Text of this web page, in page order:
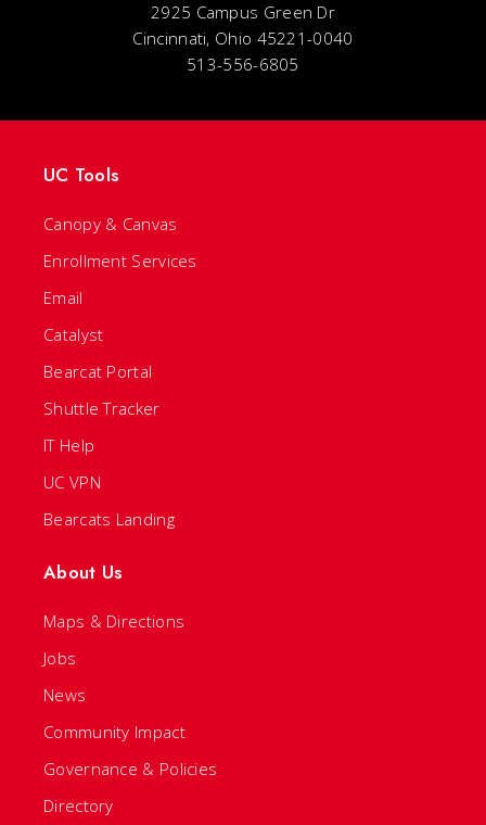
2925 Campus Green Dr
Cincinnati, Ohio 45221-0040
513-556-6805
UC Tools
Canopy & Canvas
Enrollment Services
Email
Catalyst
Bearcat Portal
Shuttle Tracker
IT Help
UC VPN
Bearcats Landing
About Us
Maps & Directions
Jobs
News
Community Impact
Governance & Policies
Directory